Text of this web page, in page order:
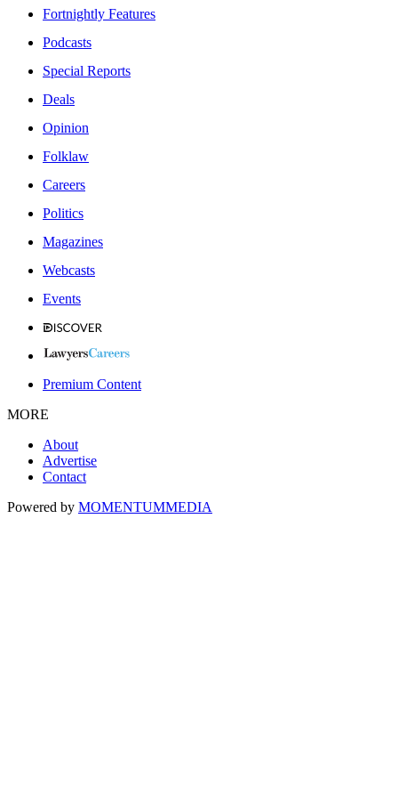
Fortnightly Features
Podcasts
Special Reports
Deals
Opinion
Folklaw
Careers
Politics
Magazines
Webcasts
Events
Premium Content
MORE
About
Advertise
Contact
Powered by MOMENTUMMEDIA